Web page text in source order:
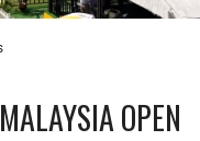
OPEN